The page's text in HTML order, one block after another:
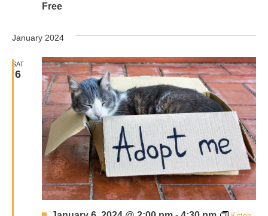
Free
January 2024
SAT
6